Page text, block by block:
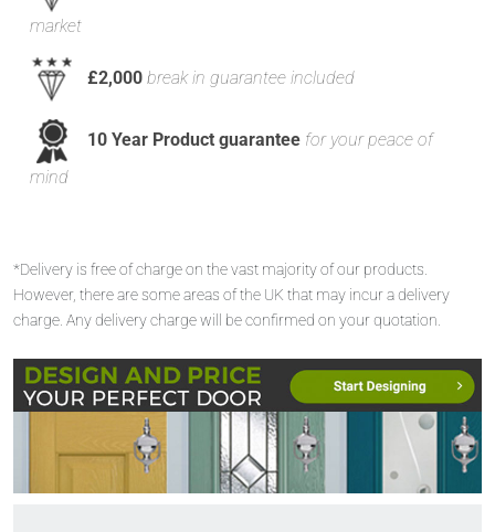
market
£2,000 break in guarantee included
10 Year Product guarantee for your peace of
mind
*Delivery is free of charge on the vast majority of our products.
However, there are some areas of the UK that may incur a delivery
charge. Any delivery charge will be confirmed on your quotation.